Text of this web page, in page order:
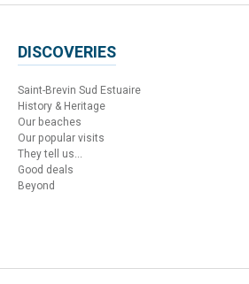
DISCOVERIES
Saint-Brevin Sud Estuaire
History & Heritage
Our beaches
Our popular visits
They tell us...
Good deals
Beyond